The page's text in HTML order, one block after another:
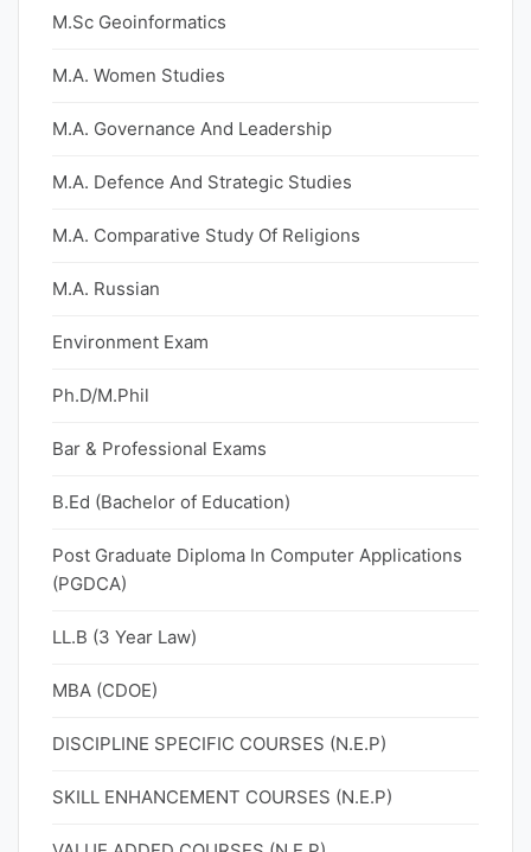
M.Sc Geoinformatics
M.A. Women Studies
M.A. Governance And Leadership
M.A. Defence And Strategic Studies
M.A. Comparative Study Of Religions
M.A. Russian
Environment Exam
Ph.D/M.Phil
Bar & Professional Exams
B.Ed (Bachelor of Education)
Post Graduate Diploma In Computer Applications
(PGDCA)
LL.B (3 Year Law)
MBA (CDOE)
DISCIPLINE SPECIFIC COURSES (N.E.P)
SKILL ENHANCEMENT COURSES (N.E.P)